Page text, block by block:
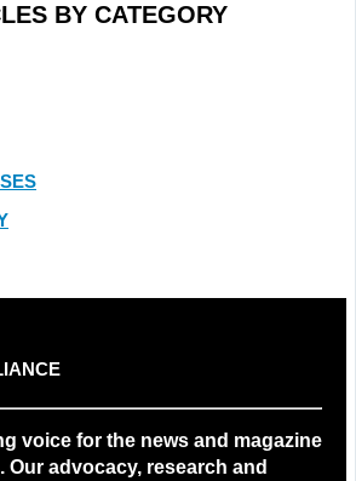
BY CATEGORY
voice for the news and magazine
Our advocacy, research and